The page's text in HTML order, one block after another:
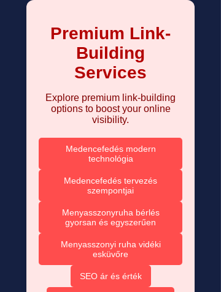
Premium Link-
Building
Services
Explore premium link-building
options to boost your online
visibility.
Medencefedés modern
technológia
Medencefedés tervezés
szempontjai
Menyasszonyruha bérlés
gyorsan és egyszerűen
Menyasszonyi ruha vidéki
esküvőre
SEO ár és érték